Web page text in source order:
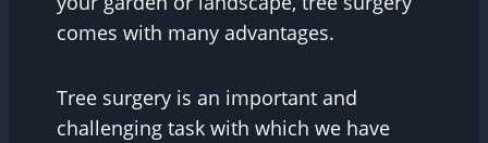
comes with many advantages.
Tree surgery is an important and
challenging task with which we have